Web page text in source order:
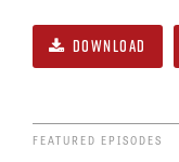
DOWNLOAD
FEATURED EPISODES